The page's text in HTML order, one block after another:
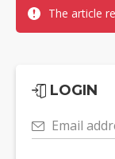
The article
LOGIN
Email